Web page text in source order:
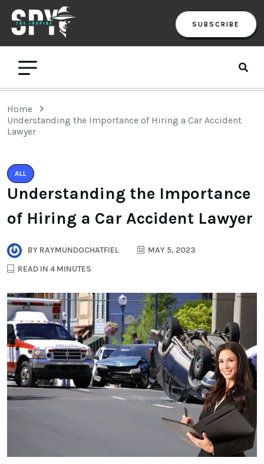
SUBSCRIBE
Home
Understanding the Importance of Hiring a Car Accident
Lawyer
ALL
Understanding the Importance
of Hiring a Car Accident Lawyer
BY RAYMUNDOCHATFIEL
MAY 5, 2023
READ IN 4 MINUTES